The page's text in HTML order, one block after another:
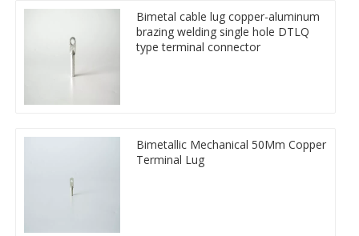
Bimetal cable lug copper-aluminum
brazing welding single hole DTLQ
type terminal connector
Bimetallic Mechanical 50Mm Copper
Terminal Lug